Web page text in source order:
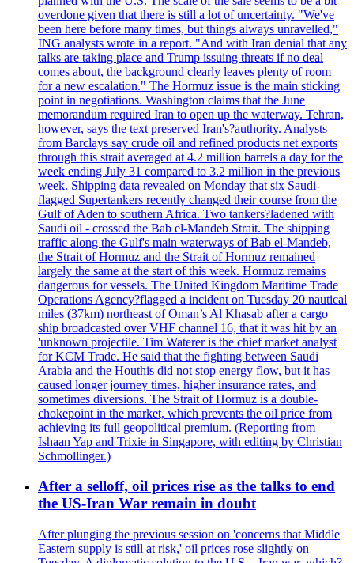
overdone given that there is still a lot of uncertainty. "We've
been here before many times, but things always unravelled,"
ING analysts wrote in a report. "And with Iran denial that any
talks are taking place and Trump issuing threats if no deal
comes about, the background clearly leaves plenty of room
for a new escalation." The Hormuz issue is the main sticking
point in negotiations. Washington claims that the June
memorandum required Iran to open up the waterway. Tehran,
however, says the text preserved Iran's?authority. Analysts
from Barclays say crude oil and refined products net exports
through this strait averaged at 4.2 million barrels a day for the
week ending July 31 compared to 3.2 million in the previous
week. Shipping data revealed on Monday that six Saudi-
flagged Supertankers recently changed their course from the
Gulf of Aden to southern Africa. Two tankers?ladened with
Saudi oil - crossed the Bab el-Mandeb Strait. The shipping
traffic along the Gulf's main waterways of Bab el-Mandeb,
the Strait of Hormuz and the Strait of Hormuz remained
largely the same at the start of this week. Hormuz remains
dangerous for vessels. The United Kingdom Maritime Trade
Operations Agency?flagged a incident on Tuesday 20 nautical
miles (37km) northeast of Oman’s Al Khasab after a cargo
ship broadcasted over VHF channel 16, that it was hit by an
'unknown projectile. Tim Waterer is the chief market analyst
for KCM Trade. He said that the fighting between Saudi
Arabia and the Houthis did not stop energy flow, but it has
caused longer journey times, higher insurance rates, and
sometimes diversions. The Strait of Hormuz is a double-
chokepoint in the market, which prevents the oil price from
achieving its full geopolitical premium. (Reporting from
Ishaan Yap and Trixie in Singapore, with editing by Christian
Schmollinger.)
After a selloff, oil prices rise as the talks to end
the US-Iran War remain in doubt
After plunging the previous session on 'concerns that Middle
Eastern supply is still at risk,' oil prices rose slightly on